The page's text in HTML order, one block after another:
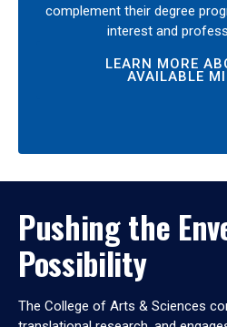
complement their degree
interest and
LEARN MORE
AVAILABLE
Pushing the
Possibility
The College of Arts & Sciences